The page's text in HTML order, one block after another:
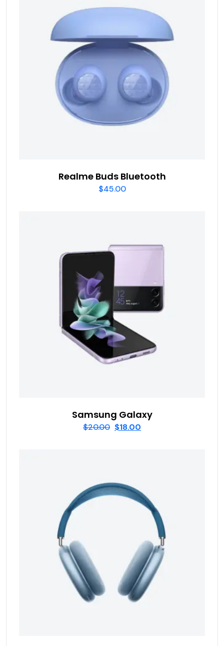
Realme Buds Bluetooth
$45.00
Samsung Galaxy
$20.00 $18.00